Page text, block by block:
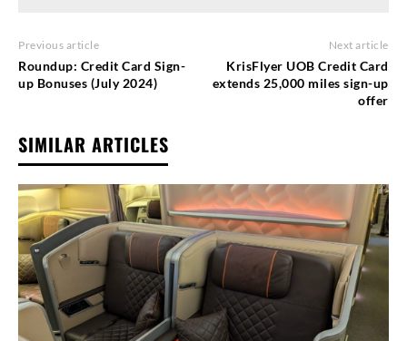
Previous article
Roundup: Credit Card Sign-
up Bonuses (July 2024)
Next article
KrisFlyer UOB Credit Card
extends 25,000 miles sign-up
offer
SIMILAR ARTICLES